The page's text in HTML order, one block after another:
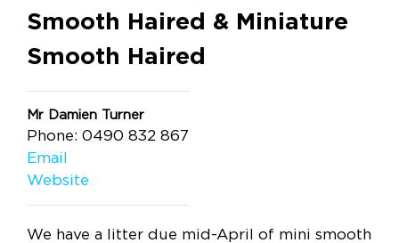
Smooth Haired & Miniature
Smooth Haired
Mr Damien Turner
Phone: 0490 832 867
Email
Website
We have a litter due mid-April of mini smooth